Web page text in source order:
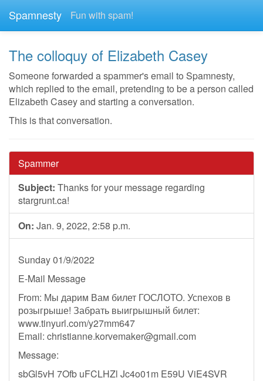
Spamnesty Fun with spam!
The colloquy of Elizabeth Casey
Someone forwarded a spammer's email to Spamnesty,
which replied to the email, pretending to be a person called
Elizabeth Casey and starting a conversation.
This is that conversation.
Spammer
Subject: Thanks for your message regarding
stargrunt.ca!
On: Jan. 9, 2022, 2:58 p.m.
Sunday 01/9/2022
E-Mail Message
From: Мы дарим Вам билет ГОСЛОТО. Успехов в
розыгрыше! Забрать выигрышный билет:
www.tinyurl.com/y27mm647
Email: christianne.korvemaker@gmail.com
Message:
sbGl5vH 7Ofb uFCLHZl Jc4o01m E59U ViE4SVR